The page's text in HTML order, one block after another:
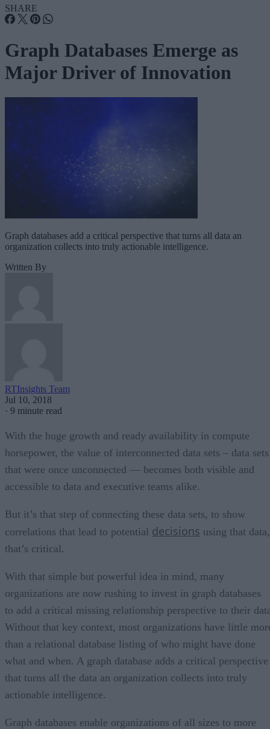
SHARE
Graph Databases Emerge as
Major Driver of Innovation
Graph databases add a critical perspective that turns all data an
organization collects into truly actionable intelligence.
Written By
RTInsights Team
Jul 10, 2018
· 9 minute read
With the huge growth and ready availability in compute
horsepower, the value of interconnected data sets – data sets
that were once unconnected — becomes both visible and
accessible to data and executive teams alike.
But it’s that step of connecting these data sets, to show
correlations that lead to potential decisions using that data,
that’s critical.
With that simple but powerful idea in mind, many
organizations are now rushing to invest in graph databases
to add a critical missing relationship perspective to their
Without that key context, most organizations have little
than a relational database listing of who might have done
what and when. A graph database adds a critical perspective
that turns all the data an organization collects into truly
actionable intelligence.
Graph databases enable organizations of all sizes to more